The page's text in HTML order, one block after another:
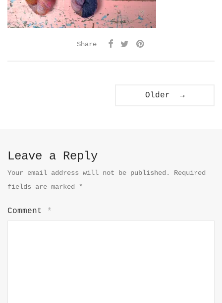
Share
Older →
Leave a Reply
Your email address will not be published.
Required
fields are marked
*
Comment *